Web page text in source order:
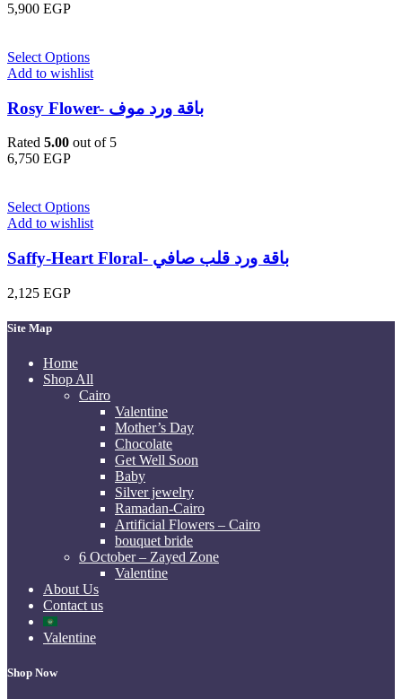
5,900 EGP
Select Options
Add to wishlist
Rosy Flower- باقة ورد موف
Rated 5.00 out of 5
6,750 EGP
Select Options
Add to wishlist
Saffy-Heart Floral- باقة ورد قلب صافي
2,125 EGP
Site Map
Home
Shop All
Cairo
Valentine
Mother’s Day
Chocolate
Get Well Soon
Baby
Silver jewelry
Ramadan-Cairo
Artificial Flowers – Cairo
bouquet bride
6 October – Zayed Zone
Valentine
About Us
Contact us
Valentine
Shop Now